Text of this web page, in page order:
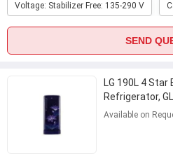
Voltage: Stabilizer Free: 135-290 V
SEND
LG 190L 4
Refrigerator,
Available on